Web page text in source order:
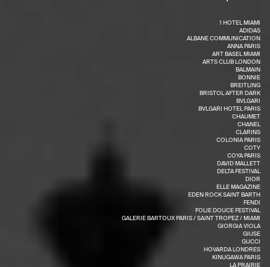
1 HOTEL MIAMI
ADIDAS
ALBANE COMMUNICATION
ANNA PARIS
ART BASEL MIAMI
ARTS CLUB LONDON
BALMAIN
BONNIE
BREITLING
BRISTOL AFTER DARK
BVLGARI
BVLGARI HOTEL PARIS
CHAUMET
CHANEL
CLARINS
COLONIA PARIS
COTY
COYA PARIS
DAVID MALLETT
DELTA FESTIVAL
DIOR
ELLE MAGAZINE
EDEN ROCK SAINT BARTH
FENDI
FOLIE DOUCE FESTIVAL
GALERIE BARTOUX PARIS / SAINT TROPEZ / MIAMI
GIORGIA VIOLA
GIUSE
GUCCI
HOVARDA LONDRES
KINUGAWA PARIS
LA PRAIRIE